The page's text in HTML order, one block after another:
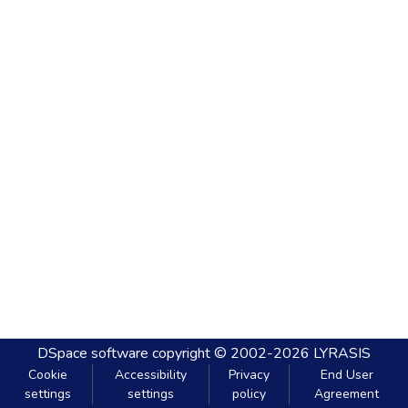
DSpace software copyright © 2002-2026 LYRASIS
Cookie
settings
Accessibility
settings
Privacy
policy
End User
Agreement